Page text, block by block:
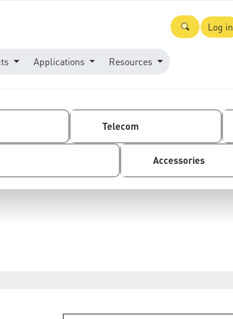
Log in
Applications Resources
Telecom
Accessories